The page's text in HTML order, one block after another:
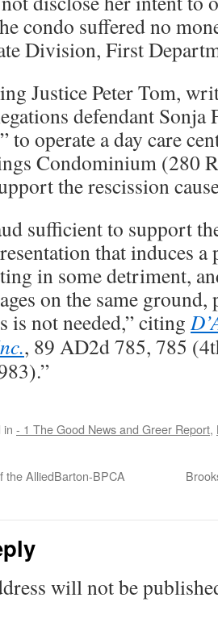
condo suffered no
Division, First
Justice Peter Tom,
defendant Sonja
to operate a day care
Condominium (280
the rescission
sufficient to support
that induces
in some detriment,
on the same
is not needed,” citing
, 89 AD2d 785, 785
in - 1 The Good News and Greer Report,
the AlliedBarton-BPCA
will not be